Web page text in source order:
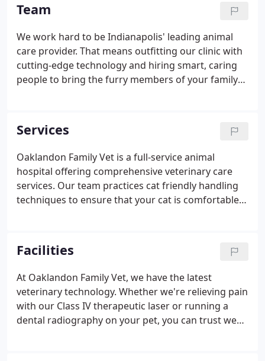
Team
We work hard to be Indianapolis' leading animal
care provider. That means outfitting our clinic with
cutting-edge technology and hiring smart, caring
people to bring the furry members of your family
dentistry, spays & neuters, ear cropping and much
more.
Services
Oaklandon Family Vet is a full-service animal
hospital offering comprehensive veterinary care
services. Our team practices cat friendly handling
techniques to ensure that your cat is comfortable
for cats that has not been used on dogs.
Facilities
At Oaklandon Family Vet, we have the latest
veterinary technology. Whether we're relieving pain
with our Class IV therapeutic laser or running a
dental radiography on your pet, you can trust we